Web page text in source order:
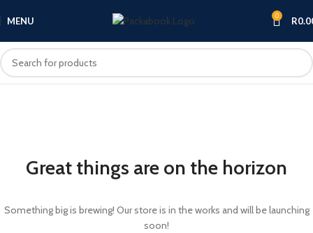
MENU 0 R
Great things are on the horizon
Something big is brewing! Our store is in the works and will be launching
soon!